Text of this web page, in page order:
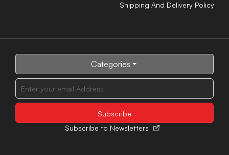
Shipping And Delivery Policy
Categories
Subscribe to Newsletters